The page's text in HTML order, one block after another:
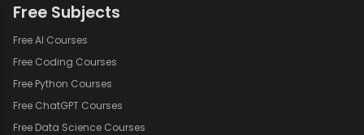
Free Subjects
Free AI Courses
Free Coding Courses
Free Python Courses
Free ChatGPT Courses
Free Data Science Courses